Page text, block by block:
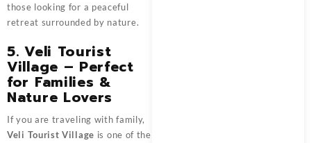
those looking for a peaceful
retreat surrounded by nature.
5. Veli Tourist
Village – Perfect
for Families &
Nature Lovers
If you are traveling with family,
Veli Tourist Village is one of the